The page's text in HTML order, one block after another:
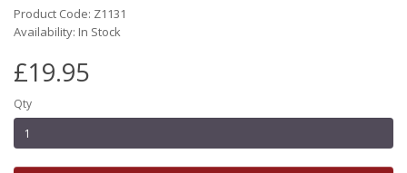
Product Code: Z1131
Availability: In Stock
£19.95
Qty